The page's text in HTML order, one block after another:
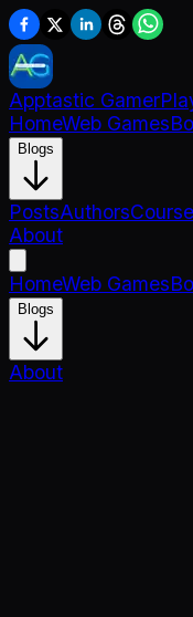
Apptastic Gamer
HomeWeb Games
Blogs
PostsAuthors
About
HomeWeb Games
Blogs
About